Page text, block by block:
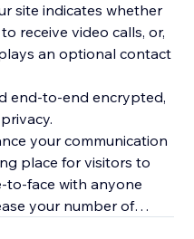
site indicates whether
receive video calls, or,
an optional contact
end-to-end encrypted,
your communication
place for visitors to
to-face with anyone
your number of